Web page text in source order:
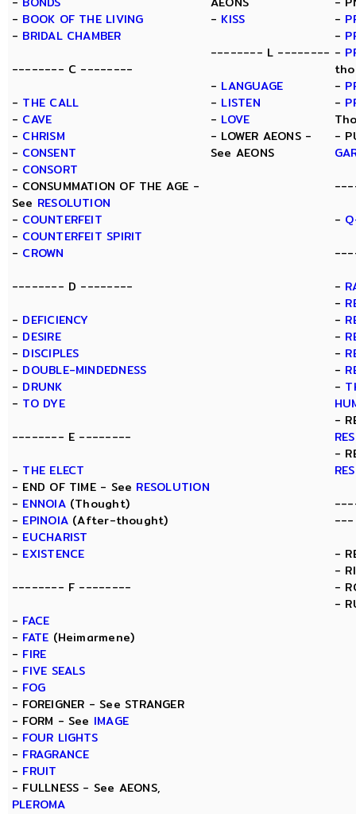
- BOOK OF THE LIVING
- BRIDAL CHAMBER
-------- C --------
- THE CALL
- CAVE
- CHRISM
- CONSENT
- CONSORT
- CONSUMMATION OF THE AGE -
See RESOLUTION
- COUNTERFEIT
- COUNTERFEIT SPIRIT
- CROWN
-------- D --------
- DEFICIENCY
- DESIRE
- DISCIPLES
- DOUBLE-MINDEDNESS
- DRUNK
- TO DYE
-------- E --------
- THE ELECT
- END OF TIME - See RESOLUTION
- ENNOIA(Thought)
- EPINOIA (After-thought)
- EUCHARIST
- EXISTENCE
-------- F --------
- FACE
- FATE (Heimarmene)
- FIRE
- FIVE SEALS
- FOG
- FOREIGNER - See STRANGER
- FORM - See IMAGE
- FOUR LIGHTS
- FRAGRANCE
- FRUIT
- FULLNESS - See AEONS,
PLEROMA
- KISS
-------- L --------
- LANGUAGE
- LISTEN
- LOVE
- LOWER AEONS -
See AEONS
-
-
-
-
-
-
-
-
-
-
-
-
-
-
-
-
---
-
-
-
-